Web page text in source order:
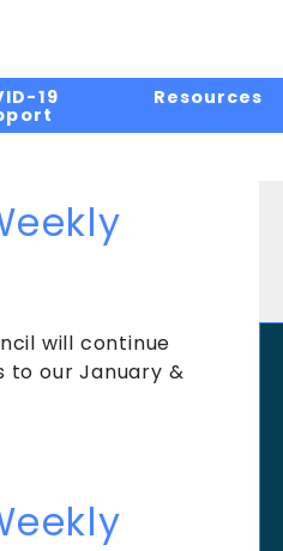
19 Resources
will continue
to our January &